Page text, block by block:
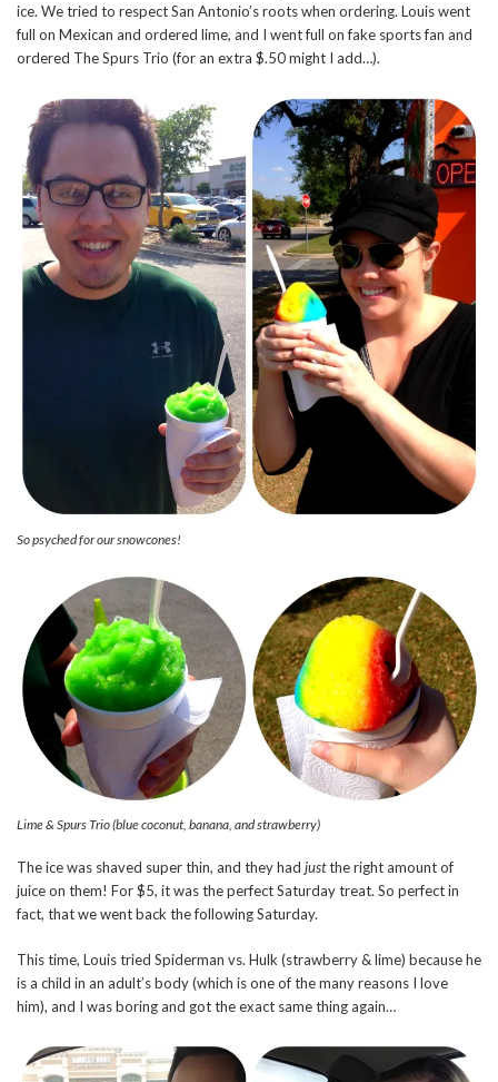
ice. We tried to respect San Antonio’s roots when ordering. Louis went
full on Mexican and ordered lime, and I went full on fake sports fan and
ordered The Spurs Trio (for an extra $.50 might I add…).
So psyched for our snowcones!
Lime & Spurs Trio (blue coconut, banana, and strawberry)
The ice was shaved super thin, and they had justthe right amount of
juice on them! For $5, it was the perfect Saturday treat. So perfect in
fact, that we went back the following Saturday.
This time, Louis tried Spiderman vs. Hulk (strawberry & lime) because he
is a child in an adult’s body (which is one of the many reasons I love
him), and I was boring and got the exact same thing again…